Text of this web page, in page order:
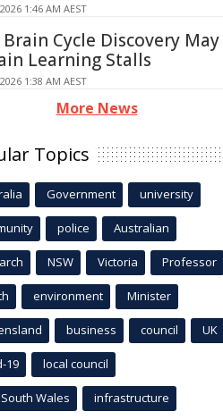
1:46 AM AEST
Brain Cycle Discovery May
Learning Stalls
1:38 AM AEST
More News
Topics
Government university
police Australian
NSW Victoria Professor
environment Minister
business council UK
19 local council
Wales infrastructure